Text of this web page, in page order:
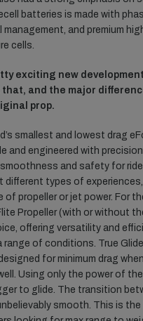
batteries is made with
management, and premium
cells.
exciting new
and the major
prop.
smallest and lowest drag
and engineered with
and safety for
different types of
of propeller or jet power. For
Propeller (with or without
offering versatility and
range of conditions. True
for minimum drag
Using only the power of
to glide. The transition
smooth. This is